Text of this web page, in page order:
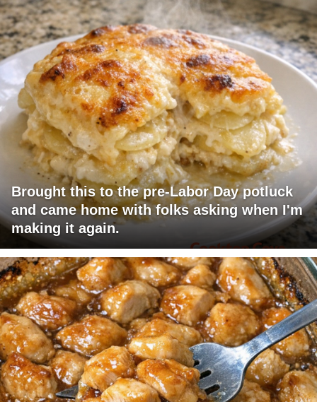
Brought this to the pre-Labor Day potluck
and came home with folks asking when I'm
making it again.